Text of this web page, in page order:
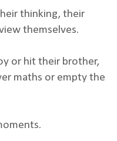
thinking, their
themselves.
or hit their brother,
maths or empty the